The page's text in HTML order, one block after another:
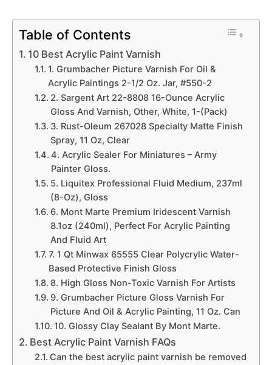
Table of Contents
10 Best Acrylic Paint Varnish
1. Grumbacher Picture Varnish For Oil &
Acrylic Paintings 2-1/2 Oz. Jar, #550-2
2. Sargent Art 22-8808 16-Ounce Acrylic
Gloss And Varnish, Other, White, 1-(Pack)
3. Rust-Oleum 267028 Specialty Matte Finish
Spray, 11 Oz, Clear
4. Acrylic Sealer For Miniatures – Army
Painter Gloss.
5. Liquitex Professional Fluid Medium, 237ml
(8-Oz), Gloss
6. Mont Marte Premium Iridescent Varnish
8.1oz (240ml), Perfect For Acrylic Painting
And Fluid Art
7. 1 Qt Minwax 65555 Clear Polycrylic Water-
Based Protective Finish Gloss
8. High Gloss Non-Toxic Varnish For Artists
9. Grumbacher Picture Gloss Varnish For
Picture And Oil & Acrylic Painting, 11 Oz. Can
10. Glossy Clay Sealant By Mont Marte.
Best Acrylic Paint Varnish FAQs
Can the best acrylic paint varnish be removed